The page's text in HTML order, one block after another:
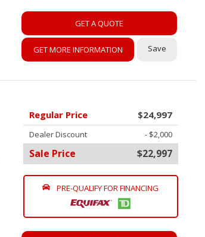
GET A QUOTE
GET MORE INFORMATION Save
Regular Price $24,997
Dealer Discount - $2,000
Sale Price $22,997
PRE-QUALIFY FOR FINANCING